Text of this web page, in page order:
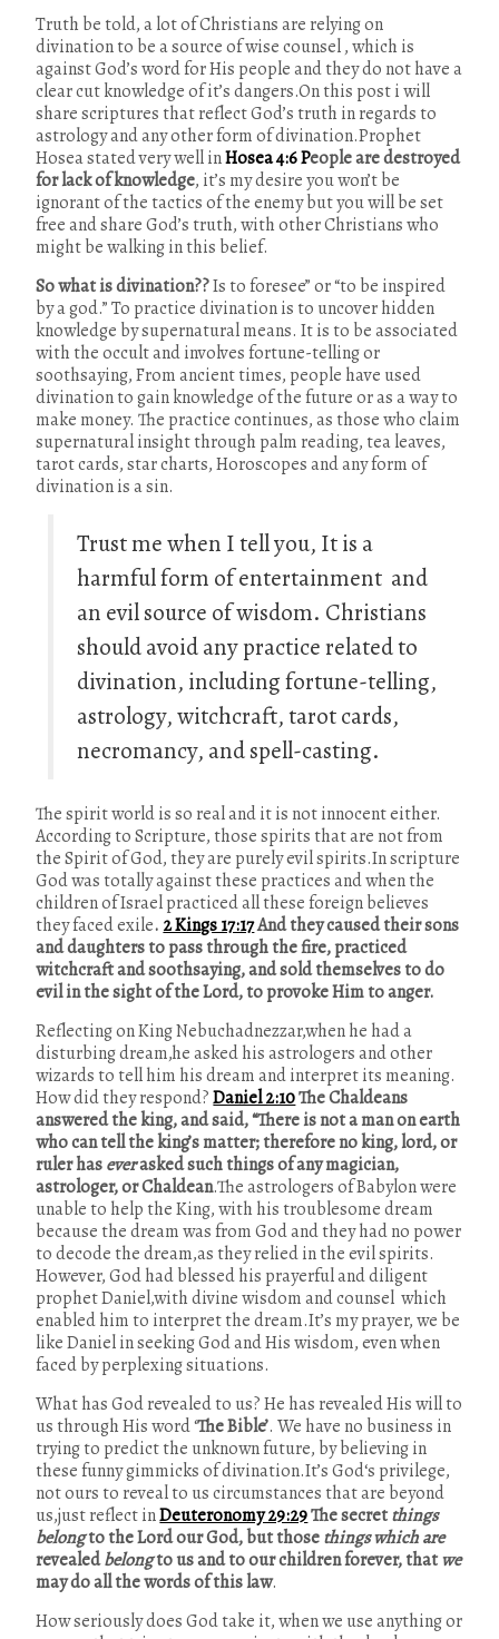
Truth be told, a lot of Christians are relying on
divination to be a source of wise counsel , which is
against God’s word for His people and they do not have a
clear cut knowledge of it’s dangers.On this post i will
share scriptures that reflect God’s truth in regards to
astrology and any other form of divination.Prophet
Hosea stated very well inHosea 4:6People are destroyed
for lack of knowledge, it’s my desire you won’t be
ignorant of the tactics of the enemy but you will be set
free and share God’s truth, with other Christians who
might be walking in this belief.
So what is divination??Is to foresee” or “to be inspired
by a god.” To practice divination is to uncover hidden
knowledge by supernatural means. It is to be associated
with the occult and involves fortune-telling or
soothsaying, From ancient times, people have used
divination to gain knowledge of the future or as a way to
make money. The practice continues, as those who claim
supernatural insight through palm reading, tea leaves,
tarot cards, star charts, Horoscopes and any form of
divination is a sin.
Trust me when I tell you, It is a
harmful form of entertainment and
an evil source of wisdom. Christians
should avoid any practice related to
divination, including fortune-telling,
astrology, witchcraft, tarot cards,
necromancy, and spell-casting.
The spirit world is so real and it is not innocent either.
According to Scripture, those spirits that are not from
the Spirit of God, they are purely evil spirits.In scripture
God was totally against these practices and when the
children of Israel practiced all these foreign believes
they faced exile. 2 Kings 17:17And they caused their sons
and daughters to pass through the fire, practiced
witchcraft and soothsaying, and sold themselves to do
evil in the sight of the Lord, to provoke Him to anger.
Reflecting on King Nebuchadnezzar,when he had a
disturbing dream,he asked his astrologers and other
wizards to tell him his dream and interpret its meaning.
How did they respond?Daniel 2:10The Chaldeans
answered the king, and said, “There is not a man on earth
who can tell the king’s matter; therefore no king, lord, or
ruler haseverasked such things of any magician,
astrologer, or Chaldean.The astrologers of Babylon were
unable to help the King, with his troublesome dream
because the dream was from God and they had no power
to decode the dream,as they relied in the evil spirits.
However, God had blessed his prayerful and diligent
prophet Daniel,with divine wisdom and counsel which
enabled him to interpret the dream.It’s my prayer, we be
like Daniel in seeking God and His wisdom, even when
faced by perplexing situations.
What has God revealed to us? He has revealed His will to
us through His word ‘The Bible’. We have no business in
trying to predict the unknown future, by believing in
these funny gimmicks of divination.It’s God‘s privilege,
not ours to reveal to us circumstances that are beyond
us,just reflect inDeuteronomy 29:29The secretthings
belongto the Lord our God, but thosethings which are
revealedbelongto us and to our children forever, thatwe
may do all the words of this law.
How seriously does God take it, when we use anything or